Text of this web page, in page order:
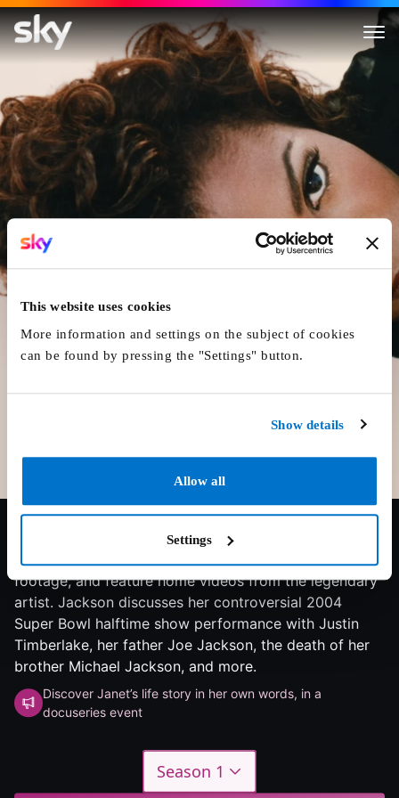
This website uses cookies
More information and settings on the subject of cookies
can be found by pressing the "Settings" button.
Show details
Allow all
Settings
Janet Jackson.
The documentary takes viewers through Janet
Jackson's life and career, contain never-before-seen
footage, and feature home videos from the legendary
artist. Jackson discusses her controversial 2004
Super Bowl halftime show performance with Justin
Timberlake, her father Joe Jackson, the death of her
brother Michael Jackson, and more.
Discover Janet’s life story in her own words, in a
docuseries event
Season 1